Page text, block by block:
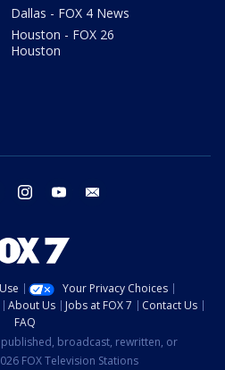
Dallas - FOX 4 News
Houston - FOX 26
Houston
twitter instagram youtube
Your Privacy Choices
About Us Jobs at FOX 7
Contact Us
FAQ
broadcast, rewritten, or
FOX Television Stations